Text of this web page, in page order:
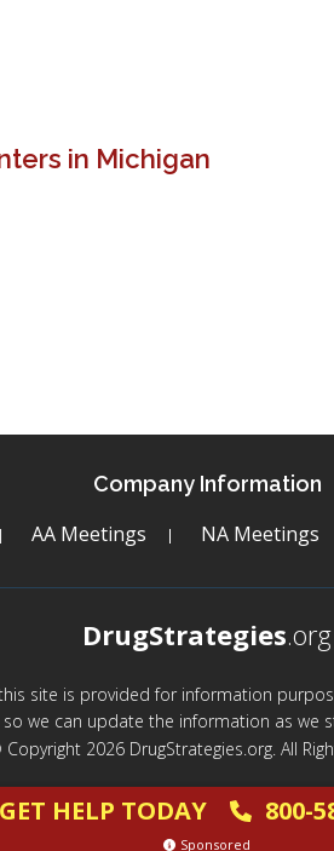
in Michigan
Company Information
AA Meetings NA Meetings
DrugStrategies.org
site is provided for information
we can update the information as we
2026 DrugStrategies.org. All
GET HELP TODAY 800-
Sponsored